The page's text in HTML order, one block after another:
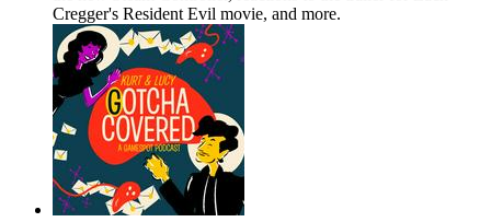
Cregger's Resident Evil movie, and more.